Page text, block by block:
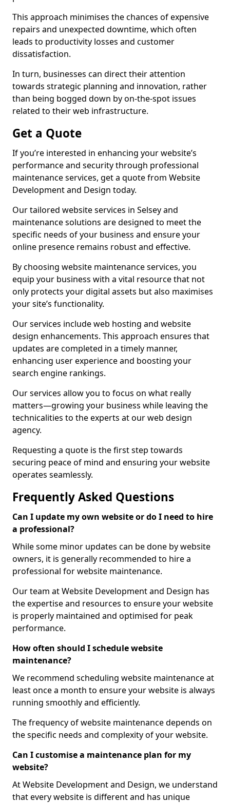
This approach minimises the chances of expensive
repairs and unexpected downtime, which often
leads to productivity losses and customer
dissatisfaction.
In turn, businesses can direct their attention
towards strategic planning and innovation, rather
than being bogged down by on-the-spot issues
related to their web infrastructure.
Get a Quote
If you’re interested in enhancing your website’s
performance and security through professional
maintenance services, get a quote from Website
Development and Design today.
Our tailored website services in Selsey and
maintenance solutions are designed to meet the
specific needs of your business and ensure your
online presence remains robust and effective.
By choosing website maintenance services, you
equip your business with a vital resource that not
only protects your digital assets but also maximises
your site’s functionality.
Our services include web hosting and website
design enhancements. This approach ensures that
updates are completed in a timely manner,
enhancing user experience and boosting your
search engine rankings.
Our services allow you to focus on what really
matters—growing your business while leaving the
technicalities to the experts at our web design
agency.
Requesting a quote is the first step towards
securing peace of mind and ensuring your website
operates seamlessly.
Frequently Asked Questions
Can I update my own website or do I need to hire
a professional?
While some minor updates can be done by website
owners, it is generally recommended to hire a
professional for website maintenance.
Our team at Website Development and Design has
the expertise and resources to ensure your website
is properly maintained and optimised for peak
performance.
How often should I schedule website
maintenance?
We recommend scheduling website maintenance at
least once a month to ensure your website is always
running smoothly and efficiently.
The frequency of website maintenance depends on
the specific needs and complexity of your website.
Can I customise a maintenance plan for my
website?
At Website Development and Design, we understand
that every website is different and has unique